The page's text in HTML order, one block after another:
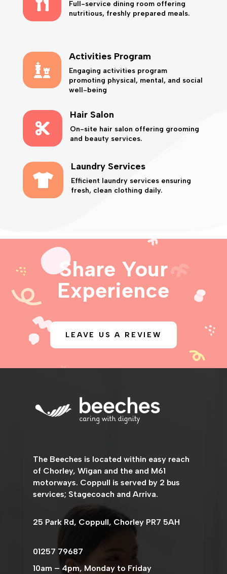
Full-service dining room offering
nutritious, freshly prepared meals.

Activities Program
Engaging activities program
promoting physical, mental, and social
well-being

Hair Salon
On-site hair salon offering grooming
and beauty services.

Laundry Services
Efficient laundry services ensuring
fresh, clean clothing daily.
Share Your
Experience
LEAVE US A REVIEW
The Beeches is located within easy reach
of Chorley, Wigan and the and M61
motorways. Coppull is served by 2 bus
services; Stagecoach and Arriva.
25 Park Rd, Coppull, Chorley PR7 5AH
01257 79687
10am – 4pm, Monday to Friday